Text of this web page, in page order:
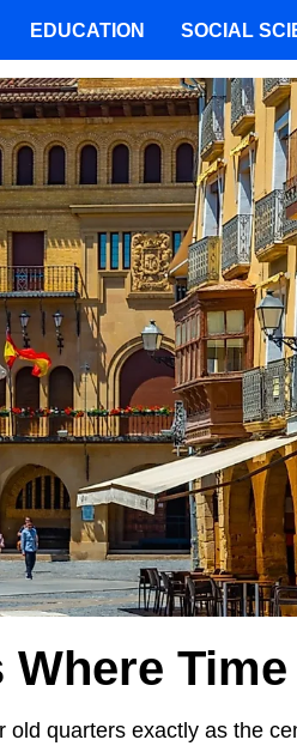
Where
old quarters exactly as the
EDUCATION SOCIAL